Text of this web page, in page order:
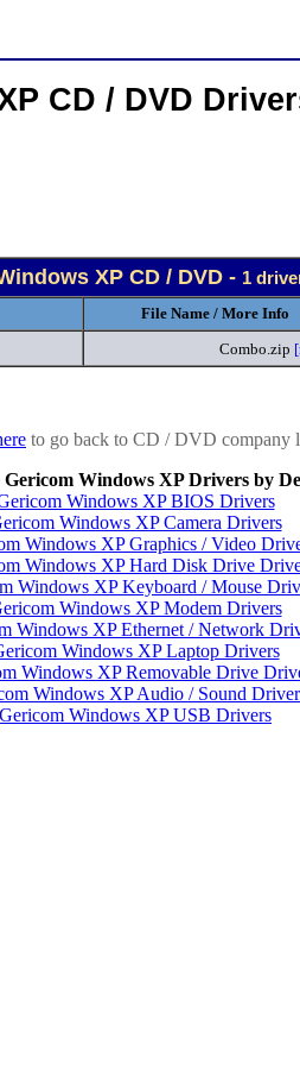
CD / DVD
XP CD / DVD - 1
File Name / More Info
Combo.zip
to go back to CD / DVD company
Gericom Windows XP Drivers by
Windows XP BIOS Drivers
Windows XP Camera Drivers
Windows XP Graphics / Video
Windows XP Hard Disk Drive
Windows XP Keyboard / Mouse
Windows XP Modem Drivers
Windows XP Ethernet / Network
Windows XP Laptop Drivers
Windows XP Removable Drive
Windows XP Audio / Sound
Gericom Windows XP USB Drivers